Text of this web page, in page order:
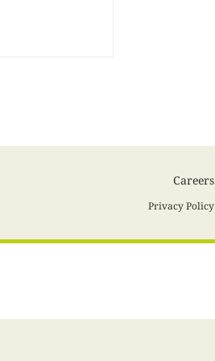
Careers
Privacy Policy